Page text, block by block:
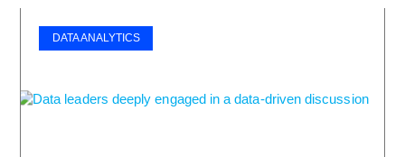
DATA ANALYTICS